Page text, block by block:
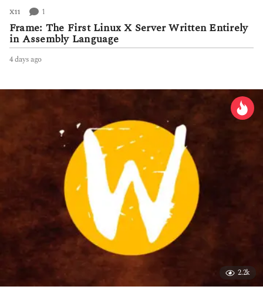
X11 1
Frame: The First Linux X Server Written Entirely
in Assembly Language
4 days ago
y
2.2k